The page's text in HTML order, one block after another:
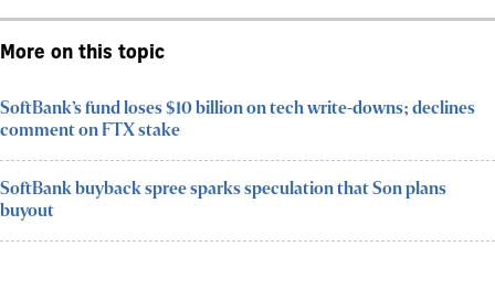
More on this topic
SoftBank’s fund loses $10 billion on tech write-downs; declines
comment on FTX stake
SoftBank buyback spree sparks speculation that Son plans
buyout